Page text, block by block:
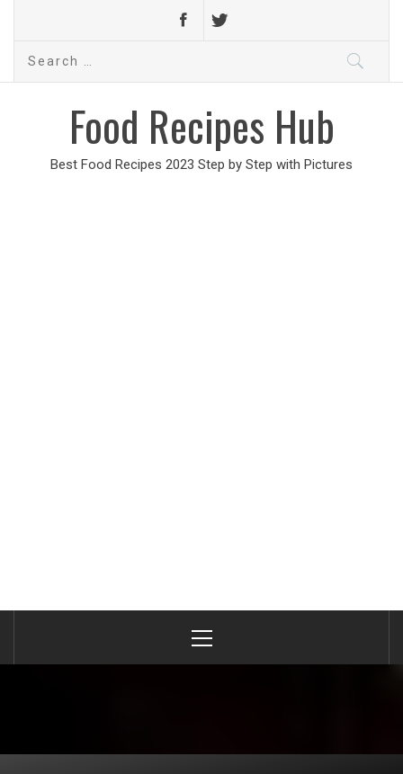
Search
Food Recipes Hub
Best Food Recipes 2023 Step by Step with Pictures
Menu